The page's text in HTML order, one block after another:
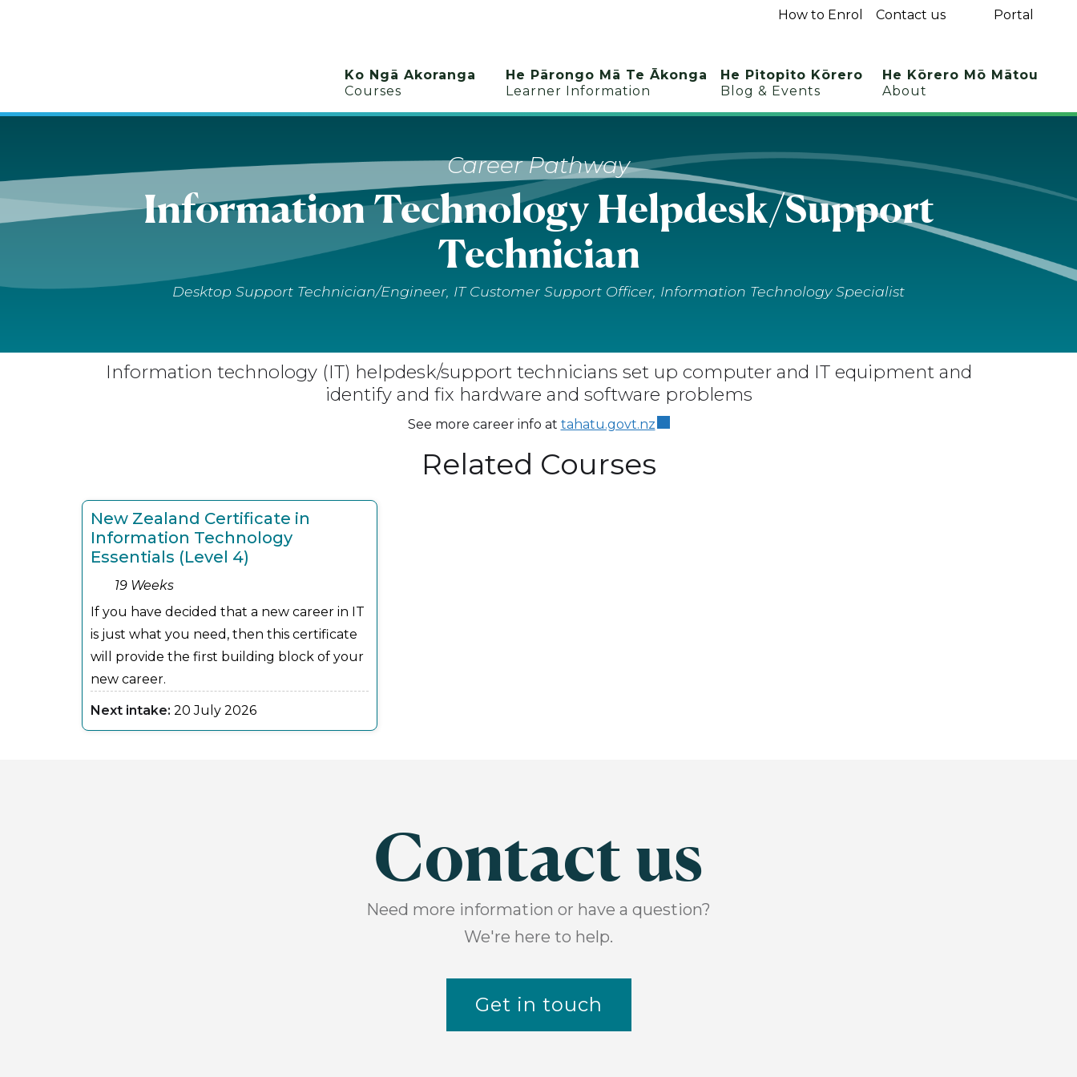
How to Enrol Contact us Portal
Ko Ngā Akoranga
Courses
He Pārongo Mā Te Ākonga
Learner Information
He Pitopito Kōrero
Blog & Events
He Kōrero Mō Mātou
About
Career Pathway
Information Technology Helpdesk/​Support
Technician
Desktop Support Technician/Engineer, IT Customer Support Officer, Information Technology Specialist
Information technology (IT) helpdesk/support technicians set up computer and IT equipment and
identify and fix hardware and software problems
See more career info at tahatu.govt.nz
Related Courses
New Zealand Certificate in
Information Technology
Essentials (Level 4)
19 Weeks
If you have decided that a new career in IT
is just what you need, then this certificate
will provide the first building block of your
new career.
Next intake: 20 July 2026
Contact us
Need more information or have a question?
We're here to help.
Get in touch